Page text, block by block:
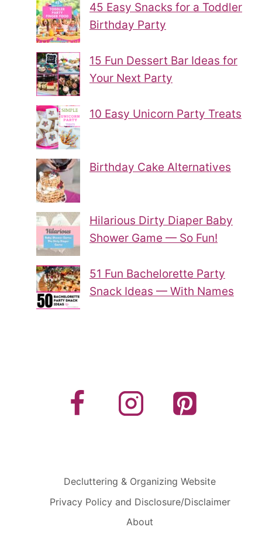
45 Easy Snacks for a Toddler
Birthday Party
15 Fun Dessert Bar Ideas for
Your Next Party
10 Easy Unicorn Party Treats
Birthday Cake Alternatives
Hilarious Dirty Diaper Baby
Shower Game — So Fun!
51 Fun Bachelorette Party
Snack Ideas — With Names
Decluttering & Organizing Website
Privacy Policy and Disclosure/Disclaimer
About